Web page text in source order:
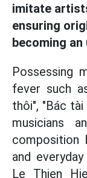
imitate
ensuring
becoming
Possessing
fever such
thôi", "Bác
musicians
composition
and
Le Thien